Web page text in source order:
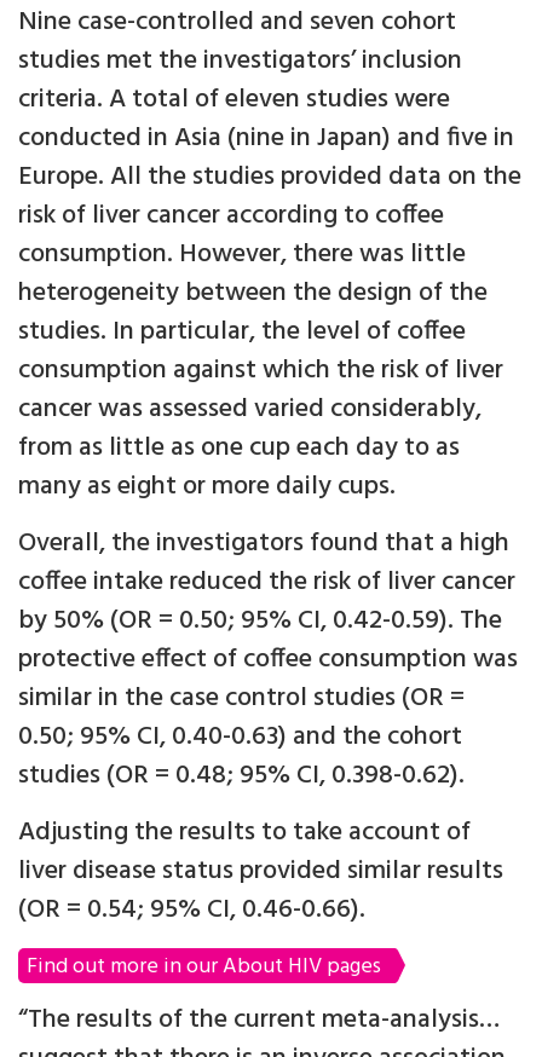
Nine case-controlled and seven cohort
studies met the investigators’ inclusion
criteria. A total of eleven studies were
conducted in Asia (nine in Japan) and five in
Europe. All the studies provided data on the
risk of liver cancer according to coffee
consumption. However, there was little
heterogeneity between the design of the
studies. In particular, the level of coffee
consumption against which the risk of liver
cancer was assessed varied considerably,
from as little as one cup each day to as
many as eight or more daily cups.
Overall, the investigators found that a high
coffee intake reduced the risk of liver cancer
by 50% (OR = 0.50; 95% CI, 0.42-0.59). The
protective effect of coffee consumption was
similar in the case control studies (OR =
0.50; 95% CI, 0.40-0.63) and the cohort
studies (OR = 0.48; 95% CI, 0.398-0.62).
Adjusting the results to take account of
liver disease status provided similar results
(OR = 0.54; 95% CI, 0.46-0.66).
Find out more in our About HIV pages
“The results of the current meta-analysis…